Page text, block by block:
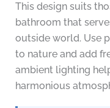
This design suits
bathroom that
outside world. Use
to nature and add
ambient lighting
harmonious